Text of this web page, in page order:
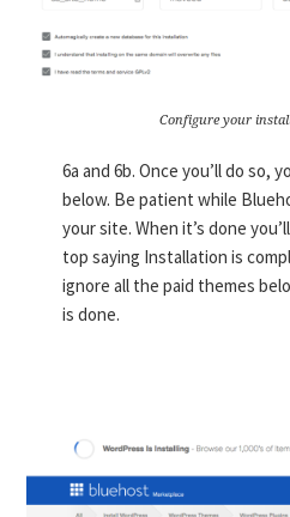
Configure your
6a and 6b. Once you’ll do so,
below. Be patient while
your site. When it’s done
top saying Installation is
ignore all the paid themes
is done.